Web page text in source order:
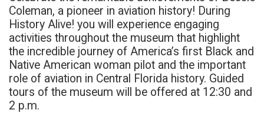
Coleman, a pioneer in aviation history! During
History Alive! you will experience engaging
activities throughout the museum that highlight
the incredible journey of America’s first Black and
Native American woman pilot and the important
role of aviation in Central Florida history. Guided
tours of the museum will be offered at 12:30 and
2 p.m.